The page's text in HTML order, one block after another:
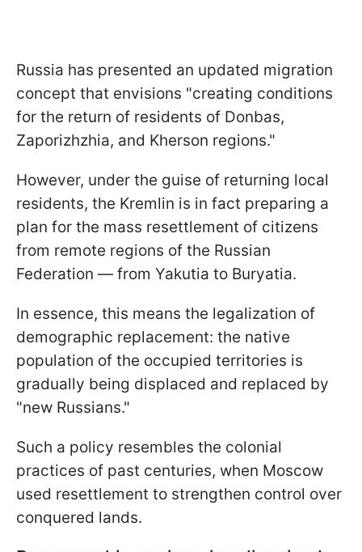
Russia has presented an updated migration
concept that envisions "creating conditions
for the return of residents of Donbas,
Zaporizhzhia, and Kherson regions."
However, under the guise of returning local
residents, the Kremlin is in fact preparing a
plan for the mass resettlement of citizens
from remote regions of the Russian
Federation — from Yakutia to Buryatia.
In essence, this means the legalization of
demographic replacement: the native
population of the occupied territories is
gradually being displaced and replaced by
"new Russians."
Such a policy resembles the colonial
practices of past centuries, when Moscow
used resettlement to strengthen control over
conquered lands.